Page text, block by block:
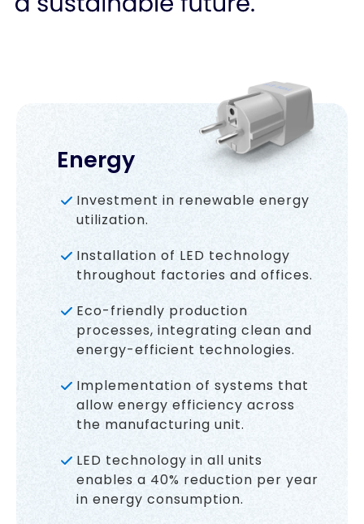
Energy
Investment in renewable energy
utilization.
Installation of LED technology
throughout factories and offices.
Eco-friendly production
processes, integrating clean and
energy-efficient technologies.
Implementation of systems that
allow energy efficiency across
the manufacturing unit.
LED technology in all units
enables a 40% reduction per year
in energy consumption.